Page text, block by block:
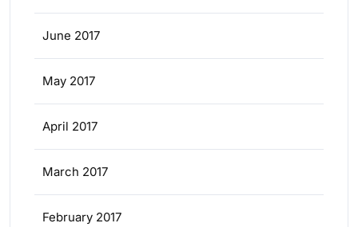
June 2017
May 2017
April 2017
March 2017
February 2017